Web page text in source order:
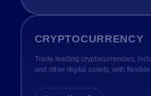
CRYPTOCURRENCY
Trade leading cryptocurrencies,
and other digital assets, with